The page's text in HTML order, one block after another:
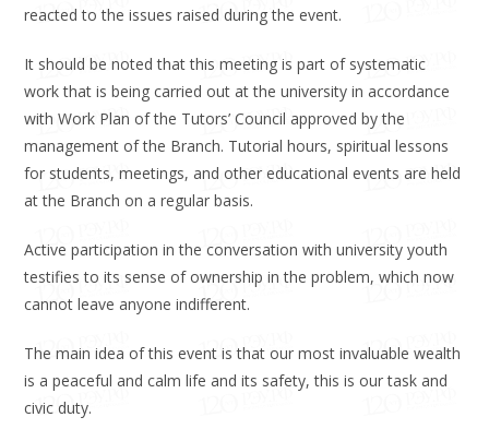
reacted to the issues raised during the event.
It should be noted that this meeting is part of systematic
work that is being carried out at the university in accordance
with Work Plan of the Tutors’ Council approved by the
management of the Branch. Tutorial hours, spiritual lessons
for students, meetings, and other educational events are held
at the Branch on a regular basis.
Active participation in the conversation with university youth
testifies to its sense of ownership in the problem, which now
cannot leave anyone indifferent.
The main idea of ​​this event is that our most invaluable wealth
is a peaceful and calm life and its safety, this is our task and
civic duty.